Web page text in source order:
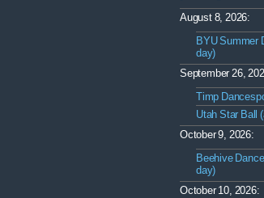
August 8, 2026:
BYU Summer
day)
September 26,
Timp
Utah Star Ball
October 9, 2026:
Beehive
day)
October 10, 2026: